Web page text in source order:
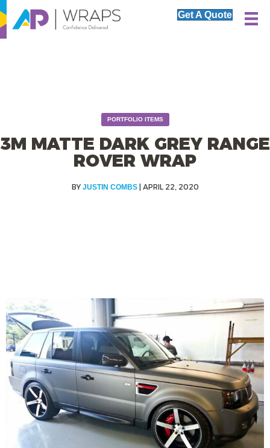
Get A Quote
PORTFOLIO ITEMS
3M MATTE DARK GREY RANGE
ROVER WRAP
JUSTIN COMBS APRIL 22, 2020